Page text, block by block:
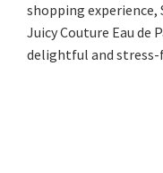
shopping
Juicy Couture Eau
delightful and stress-